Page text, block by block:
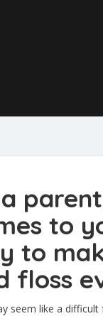
to
to
floss
seem like a